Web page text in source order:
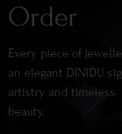
Order
Every piece of
an elegant DINIDU
artistry and timeless
beauty.